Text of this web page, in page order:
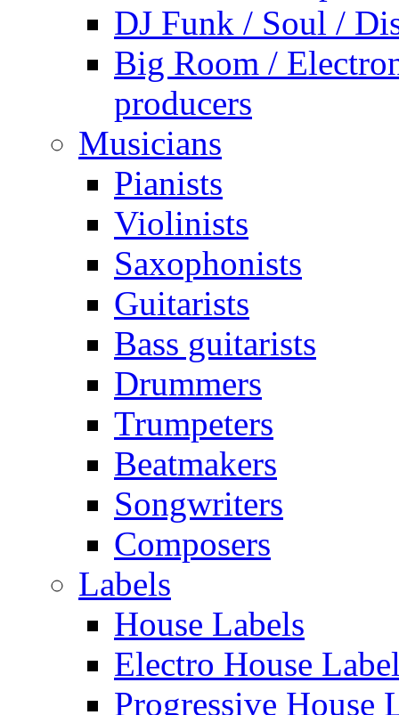
DJ Funk / Soul /
Big Room /
producers
Musicians
Pianists
Violinists
Saxophonists
Guitarists
Bass guitarists
Drummers
Trumpeters
Beatmakers
Songwriters
Composers
Labels
House Labels
Electro House
Progressive House